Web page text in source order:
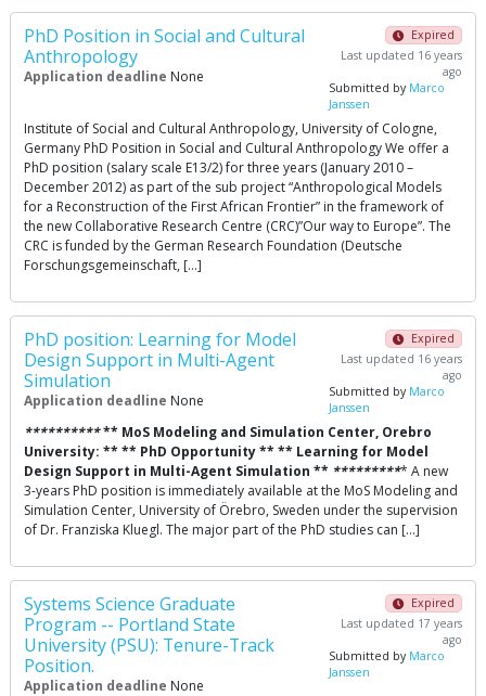
PhD Position in Social and Cultural
Anthropology
Application deadline None
Expired
Last updated 16 years
ago
Submitted by Marco
Janssen
Institute of Social and Cultural Anthropology, University of Cologne,
Germany PhD Position in Social and Cultural Anthropology We offer a
PhD position (salary scale E13/2) for three years (January 2010 –
December 2012) as part of the sub project “Anthropological Models
for a Reconstruction of the First African Frontier” in the framework of
the new Collaborative Research Centre (CRC)”Our way to Europe”. The
CRC is funded by the German Research Foundation (Deutsche
Forschungsgemeinschaft, […]
PhD position: Learning for Model
Design Support in Multi-Agent
Simulation
Application deadline None
Expired
Last updated 16 years
ago
Submitted by Marco
Janssen
************ MoS Modeling and Simulation Center, Orebro
University: ** ** PhD Opportunity ** ** Learning for Model
Design Support in Multi-Agent Simulation ** ********** A new
3-years PhD position is immediately available at the MoS Modeling and
Simulation Center, University of Örebro, Sweden under the supervision
of Dr. Franziska Kluegl. The major part of the PhD studies can […]
Systems Science Graduate
Program -- Portland State
University (PSU): Tenure-Track
Position.
Application deadline None
Expired
Last updated 17 years
ago
Submitted by Marco
Janssen